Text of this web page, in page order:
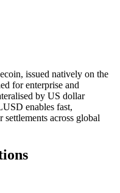
issued natively on the
for enterprise and
by US dollar
enables fast,
settlements across global